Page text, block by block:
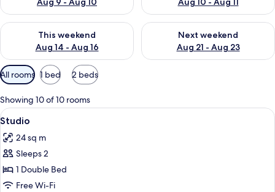
This weekend
Aug 14 - Aug 16
Check availability for this weekend Aug 14 - Aug 16
Next weekend
Aug 21 - Aug 23
Check availability for next
Available
filters
for
rooms
All rooms 1 bed 2 beds
Showing 10 of 10 rooms
View
all
photos
for
Studio
A compact living space with a
6
Studio
24 sq m
Sleeps 2
1 Double Bed
Free Wi-Fi